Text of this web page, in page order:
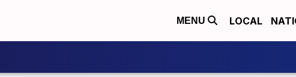
MENU LOCAL